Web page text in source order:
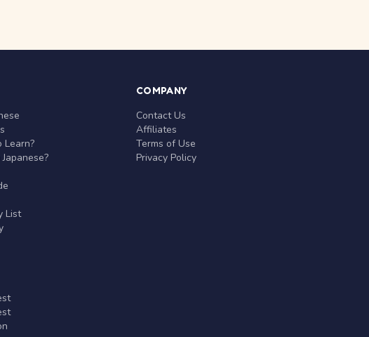
Learn?
List
COMPANY
Contact Us
Affiliates
Terms of Use
Privacy Policy